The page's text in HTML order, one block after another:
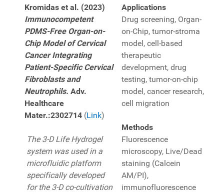
Kromidas et al. (2023)
Immunocompetent
PDMS-Free Organ-on-
Chip Model of Cervical
Cancer Integrating
Patient-Specific Cervical
Fibroblasts and
Neutrophils. Adv.
Healthcare
Mater.:2302714 (Link)
The 3-D Life Hydrogel
system was used in a
microfluidic platform
specifically developed
for the 3-D co-cultivation
Applications
Drug screening, Organ-
on-Chip, tumor-stroma
model, cell-based
therapeutic
development, drug
testing, tumor-on-chip
model, cancer research,
cell migration
Methods
Fluorescence
microscopy, Live/Dead
staining (Calcein
AM/PI),
immunofluorescence